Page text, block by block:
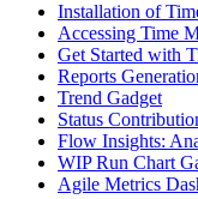
Installation of
Accessing Time
Get Started with
Reports
Trend Gadget
Status
Flow Insights:
WIP Run Chart
Agile Metrics